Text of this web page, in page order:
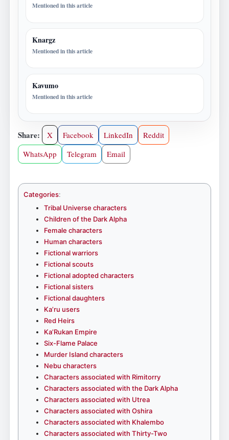
Mentioned in this article
Knargz
Mentioned in this article
Kavumo
Mentioned in this article
Share: X Facebook LinkedIn
Reddit
WhatsApp
Telegram Email
Categories:
Tribal Universe characters
Children of the Dark Alpha
Female characters
Human characters
Fictional warriors
Fictional scouts
Fictional adopted characters
Fictional sisters
Fictional daughters
Ka’ru users
Red Heirs
Ka’Rukan Empire
Six-Flame Palace
Murder Island characters
Nebu characters
Characters associated with Rimitorry
Characters associated with the Dark Alpha
Characters associated with Utrea
Characters associated with Oshira
Characters associated with Khalembo
Characters associated with Thirty-Two